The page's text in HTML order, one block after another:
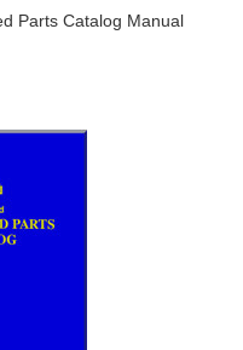
Parts Catalog Manual